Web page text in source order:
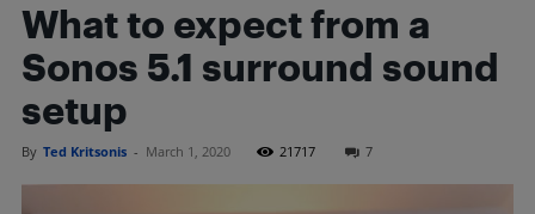
What to expect from a
Sonos 5.1 surround sound
setup
By Ted Kritsonis - March 1, 2020 21717 7